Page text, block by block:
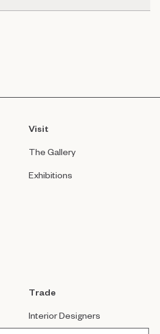
Visit
The Gallery
Exhibitions
Trade
Interior Designers